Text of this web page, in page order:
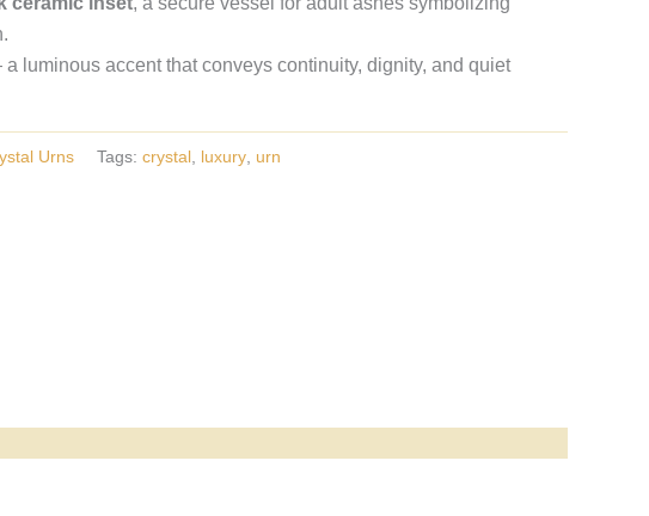
luminous accent that conveys continuity, dignity, and quiet
Urns Tags: crystal, luxury, urn
wyboru